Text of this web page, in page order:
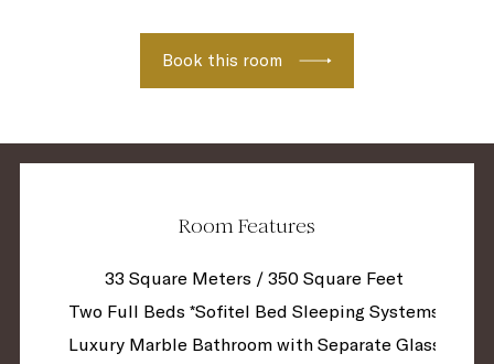
Book this room
Room Features
33 Square Meters / 350 Square Feet
Two Full Beds *Sofitel Bed Sleeping Systems
Luxury Marble Bathroom with Separate Glass